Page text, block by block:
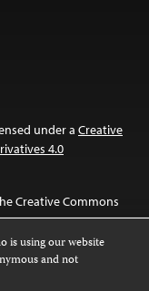
under a Creative
4.0
Creative Commons
see ourFAQs.
is using our website
and not